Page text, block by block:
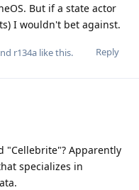
But if a state actor
I wouldn't bet against.
Reply
r134a like this.
"Cellebrite"? Apparently
specializes in